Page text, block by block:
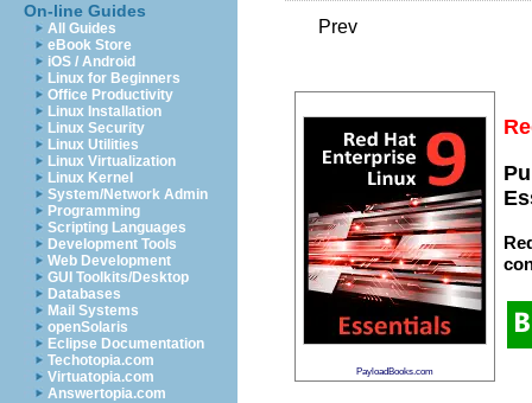
On-line Guides
All Guides
eBook Store
iOS / Android
Linux for Beginners
Office Productivity
Linux Installation
Linux Security
Linux Utilities
Linux Virtualization
Linux Kernel
System/Network Admin
Programming
Scripting Languages
Development Tools
Web Development
GUI Toolkits/Desktop
Databases
Mail Systems
openSolaris
Eclipse Documentation
Techotopia.com
Virtuatopia.com
Answertopia.com
Prev
PayloadBooks.com